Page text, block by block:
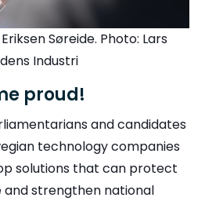
Søreide. Photo: Lars
Industri
proud!
and candidates
technology companies
solutions that can protect
strengthen national